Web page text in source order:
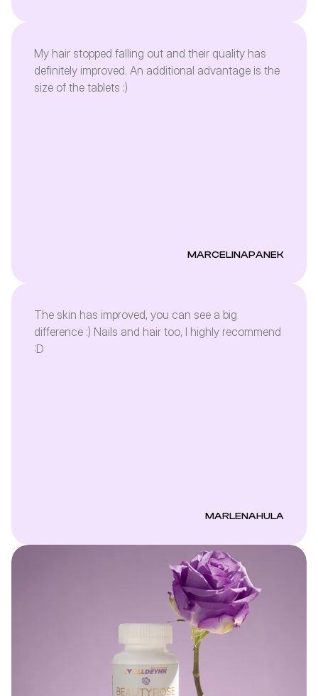
My hair stopped falling out and their quality has
definitely improved. An additional advantage is the
size of the tablets :)
MARCELINAPANEK
The skin has improved, you can see a big
difference :) Nails and hair too, I highly recommend
:D
MARLENAHULA